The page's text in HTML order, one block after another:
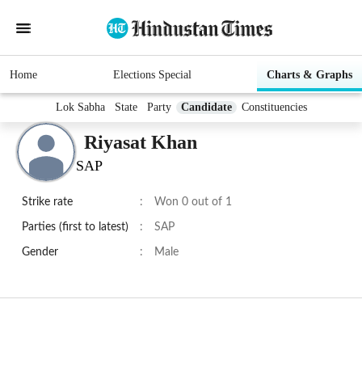
Home Elections Special Charts & Graphs
Lok Sabha State Party Candidate Constituencies
Riyasat Khan
SAP
Strike rate : Won 0 out of 1
Parties (first to latest) : SAP
Gender : Male